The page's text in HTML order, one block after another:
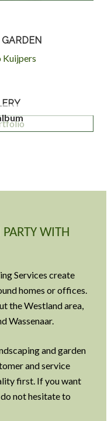
Kuijpers
WITH
Services create
homes or offices.
the Westland area,
Wassenaar.
and garden
and service
first. If you want
not hesitate to